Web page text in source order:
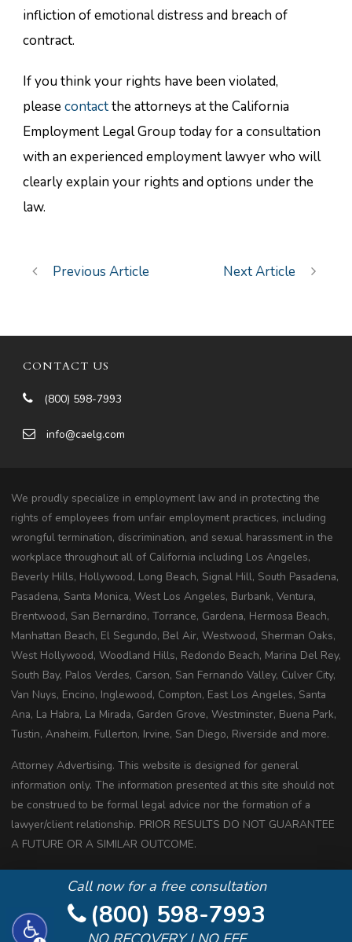
infliction of emotional distress and breach of
contract.
If you think your rights have been violated,
pleasecontactthe attorneys at the California
Employment Legal Group today for a consultation
with an experienced employment lawyer who will
clearly explain your rights and options under the
law.
Previous Article Next Article
CONTACT US
(800) 598-7993
info@caelg.com
We proudly specialize in employment law and in protecting the
rights of employees from unfair employment practices, including
wrongful termination, discrimination, and sexual harassment in the
workplace throughout all of California including Los Angeles,
Beverly Hills, Hollywood, Long Beach, Signal Hill, South Pasadena,
Pasadena, Santa Monica, West Los Angeles, Burbank, Ventura,
Brentwood, San Bernardino, Torrance, Gardena, Hermosa Beach,
Manhattan Beach, El Segundo, Bel Air, Westwood, Sherman Oaks,
West Hollywood, Woodland Hills, Redondo Beach, Marina Del Rey,
South Bay, Palos Verdes, Carson, San Fernando Valley, Culver City,
Van Nuys, Encino, Inglewood, Compton, East Los Angeles, Santa
Ana, La Habra, La Mirada, Garden Grove, Westminster, Buena Park,
Tustin, Anaheim, Fullerton, Irvine, San Diego, Riverside and more.
Attorney Advertising. This website is designed for general
information only. The information presented at this site should not
be construed to be formal legal advice nor the formation of a
lawyer/client relationship. PRIOR RESULTS DO NOT GUARANTEE
A FUTURE OR A SIMILAR OUTCOME.
Call now for a free consultation
(800) 598-7993